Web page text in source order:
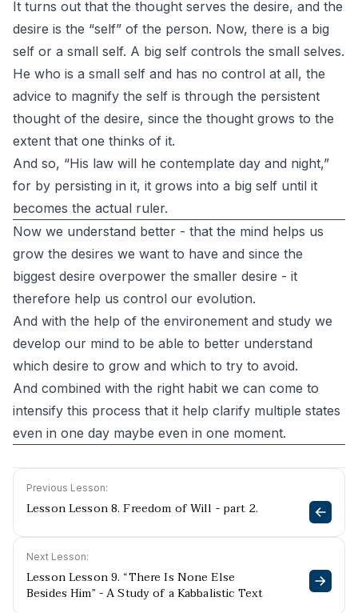
It turns out that the thought serves the desire, and the
desire is the “self” of the person. Now, there is a big
self or a small self. A big self controls the small selves.
He who is a small self and has no control at all, the
advice to magnify the self is through the persistent
thought of the desire, since the thought grows to the
extent that one thinks of it.
And so, “His law will he contemplate day and night,”
for by persisting in it, it grows into a big self until it
becomes the actual ruler.
Now we understand better - that the mind helps us
grow the desires we want to have and since the
biggest desire overpower the smaller desire - it
therefore help us control our evolution.
And with the help of the environement and study we
develop our mind to be able to better understand
which desire to grow and which to try to avoid.
And combined with the right habit we can come to
intensify this process that it help clarify multiple states
even in one day maybe even in one moment.
Previous Lesson:
Lesson Lesson 8. Freedom of Will - part 2.
Next Lesson:
Lesson Lesson 9. “There Is None Else
Besides Him” - A Study of a Kabbalistic Text